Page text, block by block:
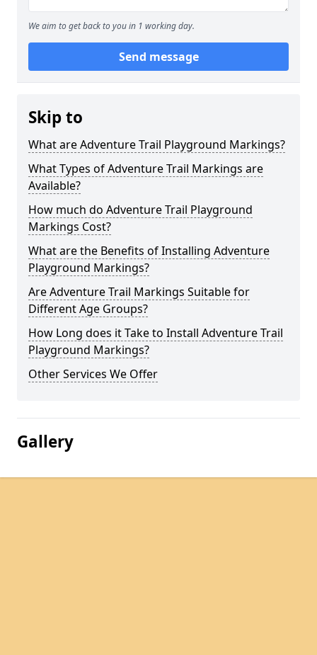
We aim to get back to you in 1 working day.
Send message
Skip to
What are Adventure Trail Playground Markings?
What Types of Adventure Trail Markings are
Available?
How much do Adventure Trail Playground
Markings Cost?
What are the Benefits of Installing Adventure
Playground Markings?
Are Adventure Trail Markings Suitable for
Different Age Groups?
How Long does it Take to Install Adventure Trail
Playground Markings?
Other Services We Offer
Gallery